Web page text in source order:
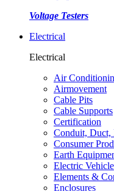
Voltage Testers
Electrical
Electrical
Air
Airmovement
Cable Pits
Cable Supports
Certification
Conduit, Duct,
Consumer
Earth
Electric Vehicle
Elements &
Enclosures